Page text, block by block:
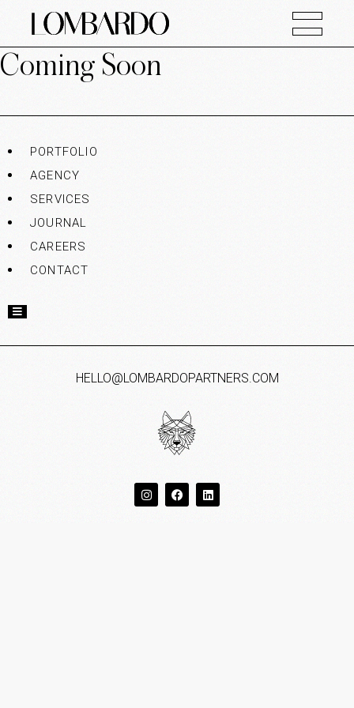
Coming Soon
PORTFOLIO
AGENCY
SERVICES
JOURNAL
CAREERS
CONTACT
HELLO@LOMBARDOPARTNERS.COM